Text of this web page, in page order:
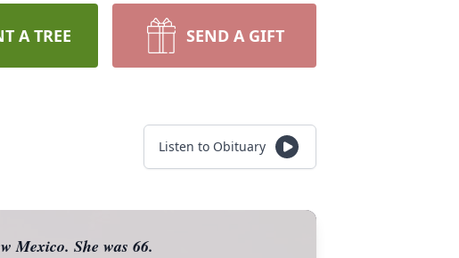
A TREE SEND A GIFT
Listen to Obituary
Mexico. She was 66.